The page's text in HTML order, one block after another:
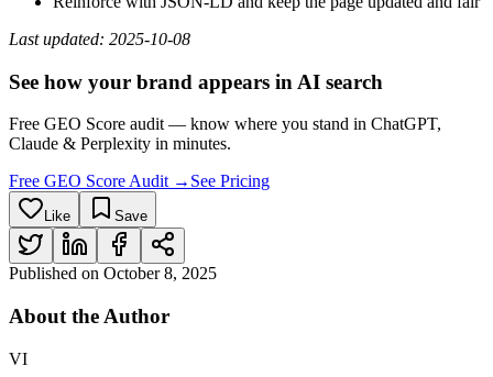
Last updated: 2025‑10‑08
See how your brand appears in AI search
Free GEO Score audit — know where you stand in ChatGPT,
Claude & Perplexity in minutes.
Free GEO Score Audit → See Pricing
Like Save
Published on October 8, 2025
About the Author
VI